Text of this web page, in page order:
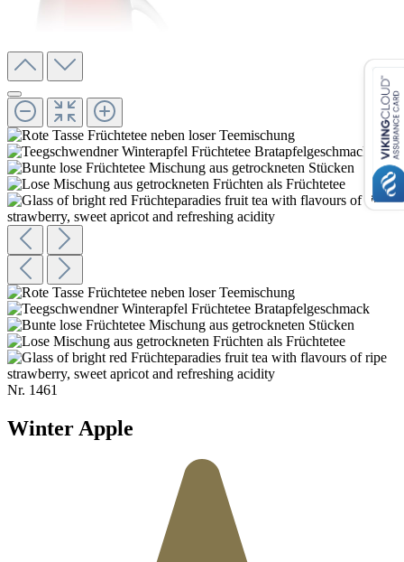
Nr. 1461
Winter Apple